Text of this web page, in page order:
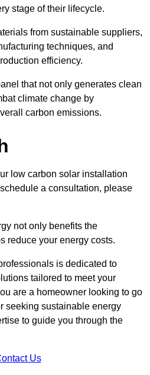
stage of their lifecycle.
from sustainable suppliers,
techniques, and
efficiency.
that not only generates clean
climate change by
carbon emissions.
low carbon solar installation
a consultation, please
not only benefits the
reduce your energy costs.
is dedicated to
tailored to meet your
are a homeowner looking to go
seeking sustainable energy
to guide you through the
Us